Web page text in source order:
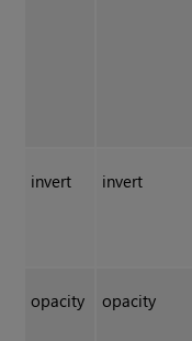
invert invert
opacity opacity